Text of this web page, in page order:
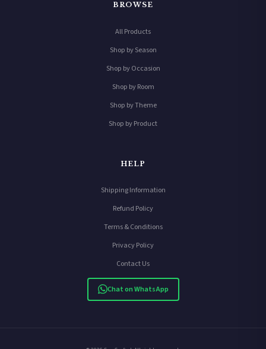
BROWSE
All Products
Shop by Season
Shop by Occasion
Shop by Room
Shop by Theme
Shop by Product
HELP
Shipping Information
Refund Policy
Terms & Conditions
Privacy Policy
Contact Us
Chat on WhatsApp